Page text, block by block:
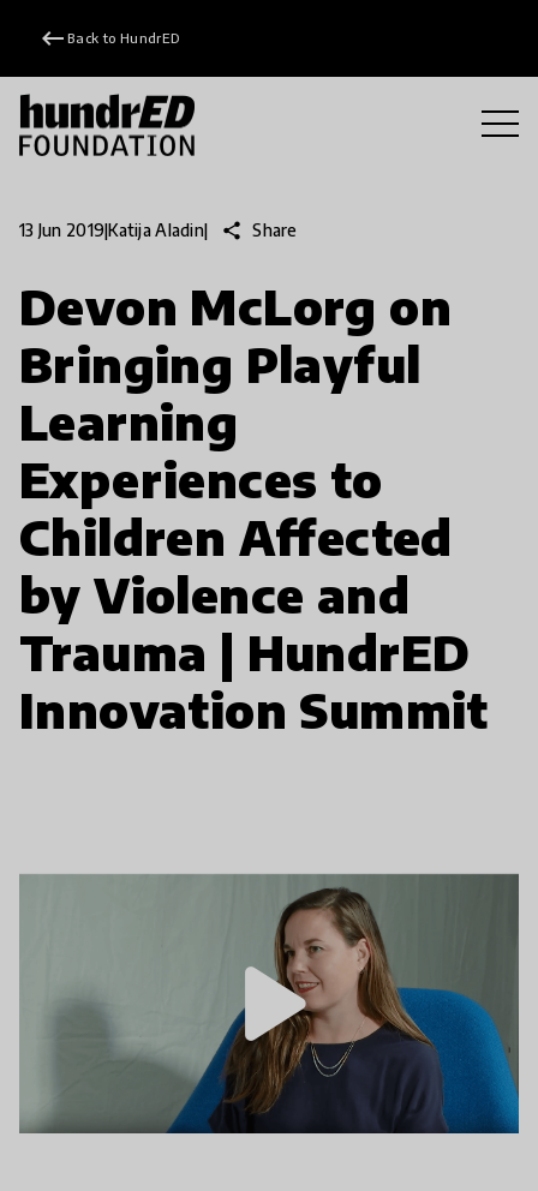
keyboard_backspace Back to HundrED
13 Jun 2019|Katija Aladin| share Share
Devon McLorg on
Bringing Playful
Learning
Experiences to
Children Affected
by Violence and
Trauma | HundrED
Innovation Summit
play_arrow